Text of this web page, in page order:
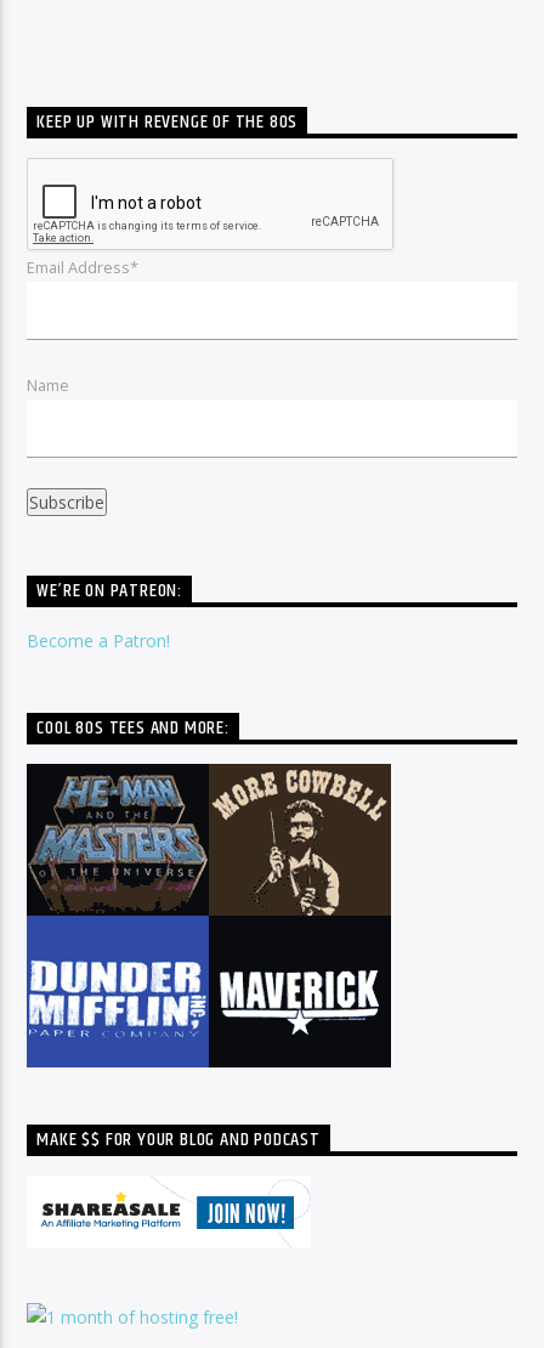
KEEP UP WITH REVENGE OF THE 80S
Email Address*
Name
WE’RE ON PATREON:
Become a Patron!
COOL 80S TEES AND MORE:
MAKE $$ FOR YOUR BLOG AND PODCAST